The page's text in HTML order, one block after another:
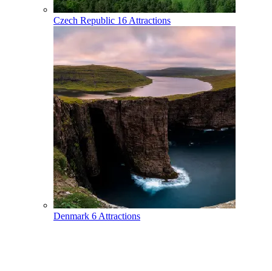
Czech Republic 16 Attractions
Denmark 6 Attractions